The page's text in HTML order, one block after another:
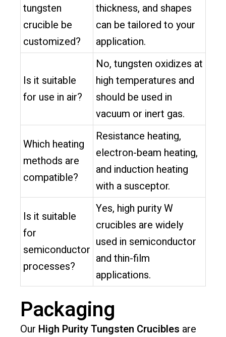
tungsten
crucible be
customized?
thickness, and shapes
can be tailored to your
application.
Is it suitable
for use in air?
No, tungsten oxidizes at
high temperatures and
should be used in
vacuum or inert gas.
Which heating
methods are
compatible?
Resistance heating,
electron-beam heating,
and induction heating
with a susceptor.
Is it suitable
for
semiconductor
processes?
Yes, high purity W
crucibles are widely
used in semiconductor
and thin-film
applications.
Packaging
Our High Purity Tungsten Crucibles are